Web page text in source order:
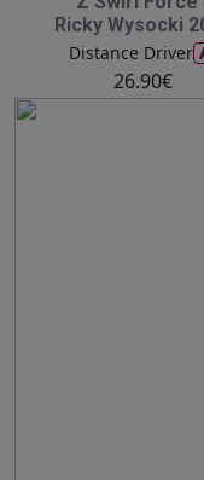
Ricky Wysocki
Distance Driver
26.90€